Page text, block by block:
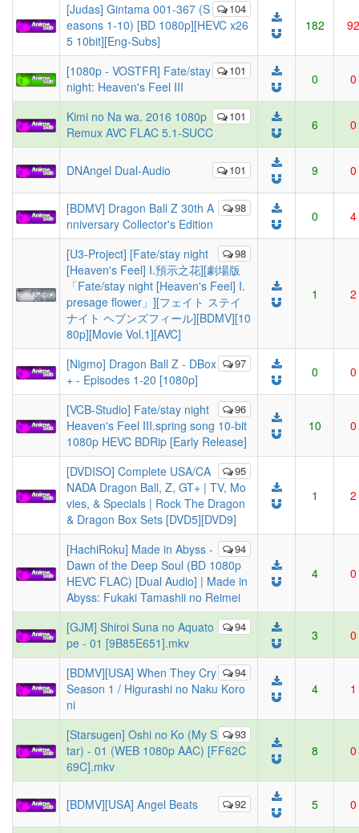
104
[Judas] Gintama 001-367 (S
easons 1-10) [BD 1080p][HEVC x26
5 10bit][Eng-Subs]
182 92
101
[1080p - VOSTFR] Fate/stay
night: Heaven's Feel III
0 0
101
Kimi no Na wa. 2016 1080p
Remux AVC FLAC 5.1-SUCC
6 0
101
DNAngel Dual-Audio 9 0
98
[BDMV] Dragon Ball Z 30th A
nniversary Collector's Edition
0 4
98
[U3-Project] [Fate/stay night
[Heaven's Feel] I.預示之花][劇場版
「Fate/stay night [Heaven's Feel] I.
presage flower」][フェイト ステイ
ナイト ヘブンズフィール][BDMV][10
80p][Movie Vol.1][AVC]
1 2
97
[Nigmo] Dragon Ball Z - DBox
+ - Episodes 1-20 [1080p]
0 0
96
[VCB-Studio] Fate/stay night
Heaven's Feel III.spring song 10-bit
1080p HEVC BDRip [Early Release]
10 0
95
[DVDISO] Complete USA/CA
NADA Dragon Ball, Z, GT+ | TV, Mo
vies, & Specials | Rock The Dragon
& Dragon Box Sets [DVD5][DVD9]
1 2
94
[HachiRoku] Made in Abyss -
Dawn of the Deep Soul (BD 1080p
HEVC FLAC) [Dual Audio] | Made in
Abyss: Fukaki Tamashii no Reimei
4 0
94
[GJM] Shiroi Suna no Aquato
pe - 01 [9B85E651].mkv
3 0
94
[BDMV][USA] When They Cry
Season 1 / Higurashi no Naku Koro
ni
4 1
93
[Starsugen] Oshi no Ko (My S
tar) - 01 (WEB 1080p AAC) [FF62C
69C].mkv
8 0
92
[BDMV][USA] Angel Beats 5 0